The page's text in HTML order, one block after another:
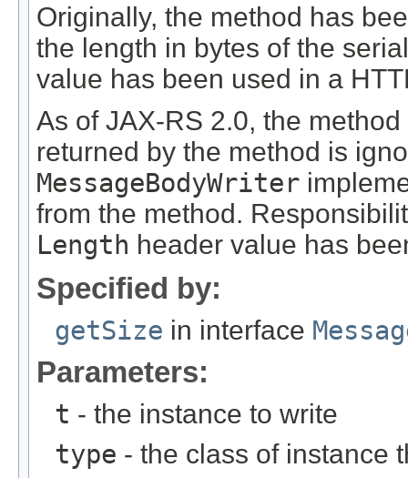
Originally, the method has
the length in bytes of the
value has been used in a
As of JAX-RS 2.0, the
returned by the method is
MessageBodyWriter
from the method.
Length header value has
Specified by:
getSize in interface
Parameters:
t - the instance to write
type - the class of instance